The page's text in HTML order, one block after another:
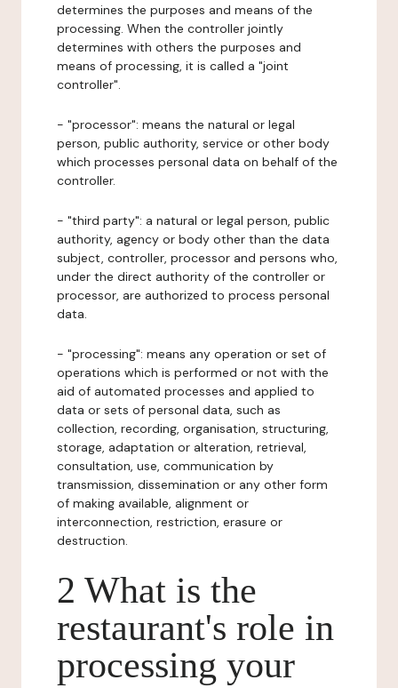
determines the purposes and means of the
processing. When the controller jointly
determines with others the purposes and
means of processing, it is called a "joint
controller".
- "processor": means the natural or legal
person, public authority, service or other body
which processes personal data on behalf of the
controller.
- "third party": a natural or legal person, public
authority, agency or body other than the data
subject, controller, processor and persons who,
under the direct authority of the controller or
processor, are authorized to process personal
data.
- "processing": means any operation or set of
operations which is performed or not with the
aid of automated processes and applied to
data or sets of personal data, such as
collection, recording, organisation, structuring,
storage, adaptation or alteration, retrieval,
consultation, use, communication by
transmission, dissemination or any other form
of making available, alignment or
interconnection, restriction, erasure or
destruction.
2 What is the
restaurant's role in
processing your